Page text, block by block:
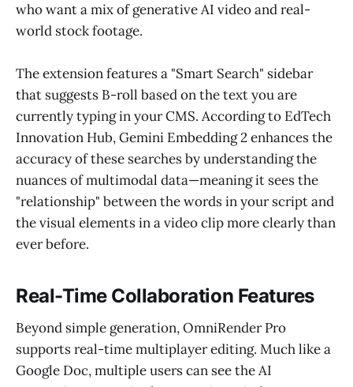
who want a mix of generative AI video and real-
world stock footage.
The extension features a "Smart Search" sidebar
that suggests B-roll based on the text you are
currently typing in your CMS. According to EdTech
Innovation Hub, Gemini Embedding 2 enhances the
accuracy of these searches by understanding the
nuances of multimodal data—meaning it sees the
"relationship" between the words in your script and
the visual elements in a video clip more clearly than
ever before.
Real-Time Collaboration Features
Beyond simple generation, OmniRender Pro
supports real-time multiplayer editing. Much like a
Google Doc, multiple users can see the AI